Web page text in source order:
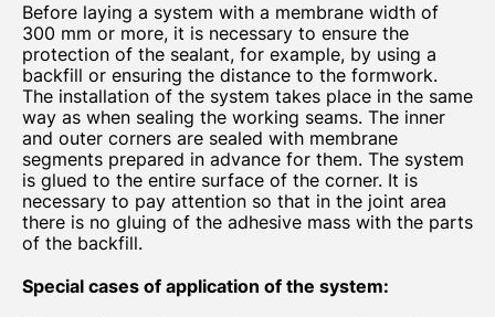
Before laying a system with a membrane width of
300 mm or more, it is necessary to ensure the
protection of the sealant, for example, by using a
backfill or ensuring the distance to the formwork.
The installation of the system takes place in the same
way as when sealing the working seams. The inner
and outer corners are sealed with membrane
segments prepared in advance for them. The system
is glued to the entire surface of the corner. It is
necessary to pay attention so that in the joint area
there is no gluing of the adhesive mass with the parts
of the backfill.
Special cases of application of the system: